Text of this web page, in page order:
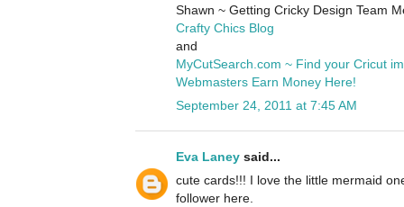
Shawn ~ Getting Cricky Design Team
Crafty Chics Blog
and
MyCutSearch.com ~ Find your Cricut
Webmasters Earn Money Here!
September 24, 2011 at 7:45 AM
Eva Laney said...
cute cards!!! I love the little mermaid
follower here.